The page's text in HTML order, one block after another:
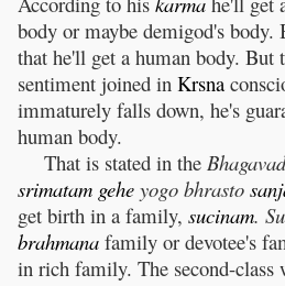
body or maybe demigod's body.
that he'll get a human body.
sentiment joined in Krsna
immaturely falls down, he's
human body.
That is stated in the
srimatam gehe yogo bhrasto
get birth in a family, sucinam.
brahmana family or devotee's
in rich family. The second-